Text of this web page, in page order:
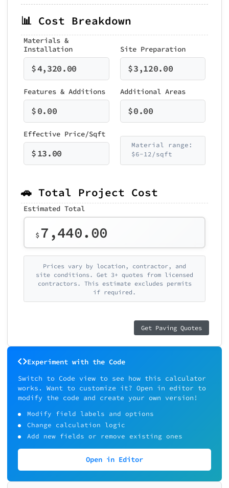
📊 Cost Breakdown
Materials &
Installation
$4,320.00
Site Preparation
$3,120.00
Features & Additions
$0.00
Additional Areas
$0.00
Effective Price/Sqft
$13.00
Material range:
$6-12/sqft
🚗 Total Project Cost
Estimated Total
$7,440.00
Prices vary by location, contractor, and
site conditions. Get 3+ quotes from licensed
contractors. This estimate excludes permits
if required.
Get Paving Quotes
Experiment with the Code
Switch to Code view to see how this calculator
works. Want to customize it? Open in editor to
modify the code and create your own version!
Modify field labels and options
Change calculation logic
Add new fields or remove existing ones
Open in Editor